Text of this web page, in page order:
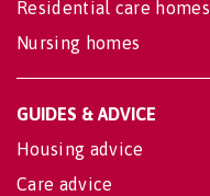
Residential care homes
Nursing homes
GUIDES & ADVICE
Housing advice
Care advice